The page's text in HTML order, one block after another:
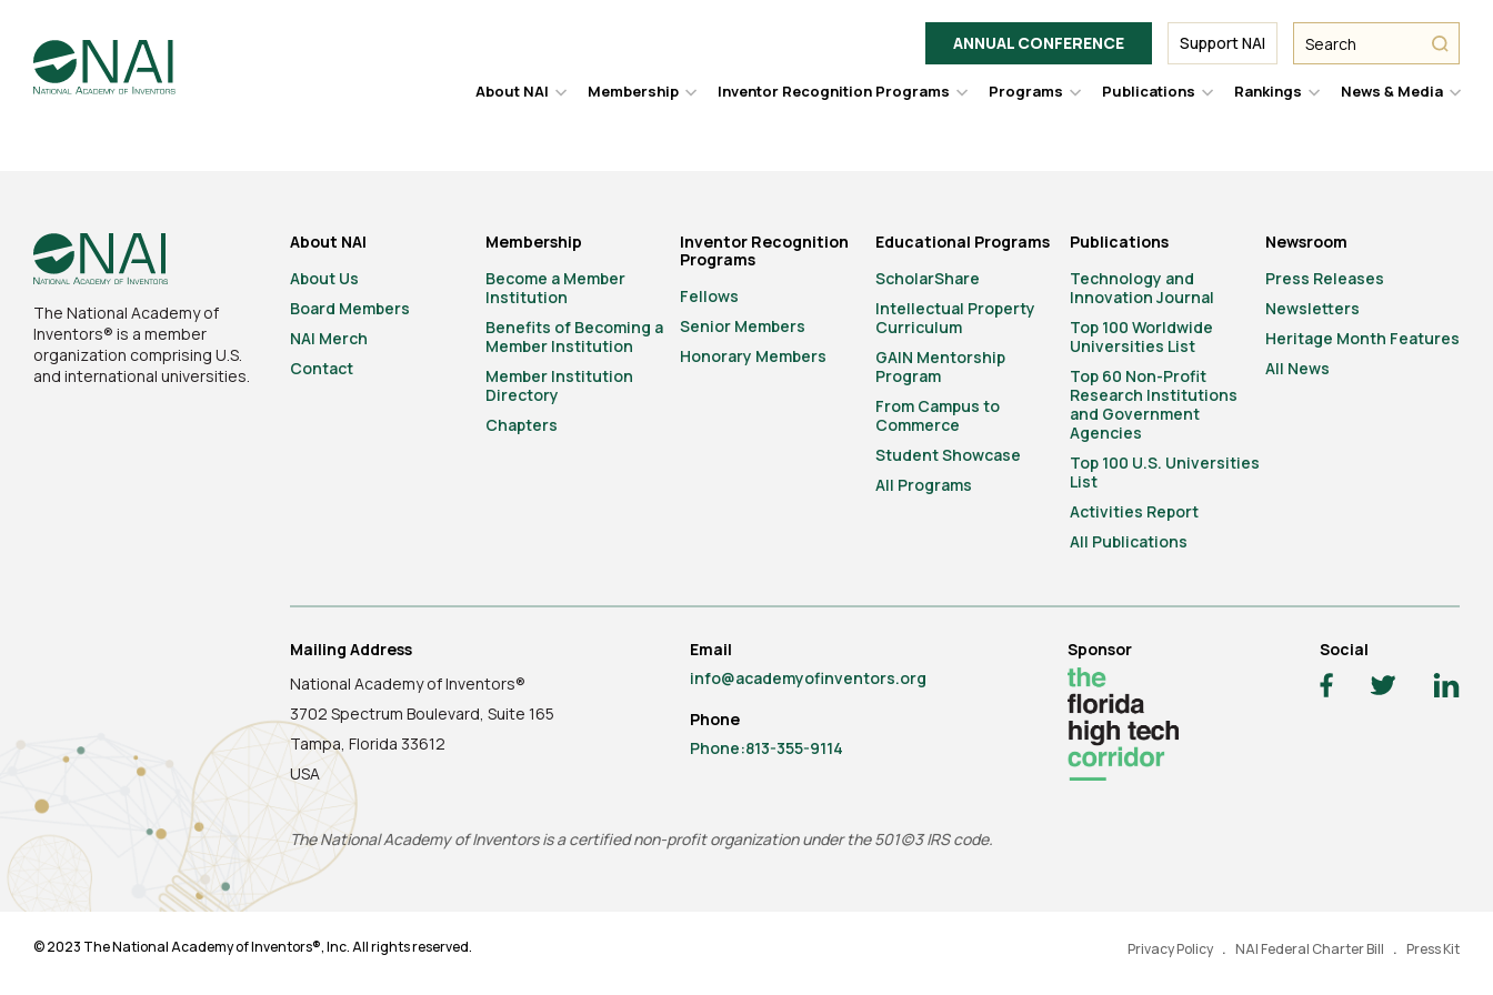
ANNUAL CONFERENCE Support NAI Search
from
submit
About NAI
HoverMembership
HoverInventor Recognition Programs
HoverPrograms
HoverPublications
HoverRankings
HoverNews & Media
The National Academy of
Inventors® is a member
organization comprising U.S.
and international universities.
About NAI
About Us
Board Members
NAI Merch
Contact
Membership
Become a Member
Institution
Benefits of Becoming a
Member Institution
Member Institution
Directory
Chapters
Inventor Recognition
Programs
Fellows
Senior Members
Honorary Members
Educational Programs
ScholarShare
Intellectual Property
Curriculum
GAIN Mentorship
Program
From Campus to
Commerce
Student Showcase
All Programs
Publications
Technology and
Innovation Journal
Top 100 Worldwide
Universities List
Top 60 Non-Profit
Research Institutions
and Government
Agencies
Top 100 U.S. Universities
List
Activities Report
All Publications
Newsroom
Press Releases
Newsletters
Heritage Month Features
All News
Mailing Address
National Academy of Inventors®
3702 Spectrum Boulevard, Suite165
Tampa, Florida 33612
USA
Email
info@academyofinventors.org
Phone
Phone:813-355-9114
Sponsor Social
URL
NAI
URL
The National Academy of Inventors is a certified non-profit organization under the 501(c)3 IRS code.
© 2023 The National Academy of Inventors®, Inc. All rights reserved. Privacy Policy NAI Federal Charter Bill Press Kit